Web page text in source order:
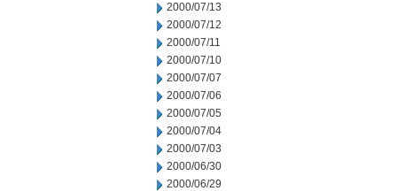
2000/07/13
2000/07/12
2000/07/11
2000/07/10
2000/07/07
2000/07/06
2000/07/05
2000/07/04
2000/07/03
2000/06/30
2000/06/29